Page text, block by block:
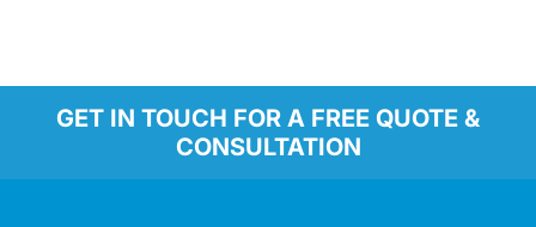
GET IN TOUCH FOR A FREE QUOTE &
CONSULTATION